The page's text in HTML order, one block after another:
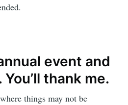
event and
thank me.
things may not be